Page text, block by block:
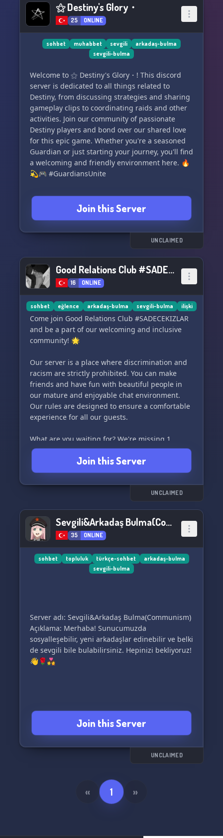
⚝ Destiny's Glory・
25 ONLINE
sohbet muhabbet sevgili
arkadaş-bulma
sevgili-bulma
Welcome to ⚝ Destiny's Glory・! This discord
server is dedicated to all things related to
Destiny, from discussing strategies and sharing
gameplay clips to coordinating raids and other
activities. Join our community of passionate
Destiny players and bond over our shared love
for this epic game. Whether you're a seasoned
Guardian or just starting your journey, you'll find
a welcoming and friendly environment here. 🔥
💫🎮 #GuardiansUnite
Join this Server
UNCLAIMED
Good Relations Club #SADECEKIZLAR
16 ONLINE
sohbet eğlence arkadaş-bulma sevgili-bulma ilişki
Come join Good Relations Club #SADECEKIZLAR
and be a part of our welcoming and inclusive
community! 🌟
Our server is a place where discrimination and
racism are strictly prohibited. You can make
friends and have fun with beautiful people in
our mature and enjoyable chat environment.
Our rules are designed to ensure a comfortable
experience for all our guests.
What are you waiting for? We're missing 1
person without you! Join us now and let's have a
great time together. 🎉Join this Server
UNCLAIMED
Sevgili&Arkadaş Bulma(Communism)
35 ONLINE
sohbet topluluk türkçe-sohbet
arkadaş-bulma
sevgili-bulma
Server adı: Sevgili&Arkadaş Bulma(Communism)
Açıklama: Merhaba! Sunucumuzda
sosyalleşebilir, yeni arkadaşlar edinebilir ve belki
de sevgili bile bulabilirsiniz. Hepinizi bekliyoruz!
👋🌹💑
Join this Server
UNCLAIMED
« 1 »